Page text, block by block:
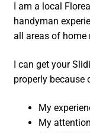
I am a local
handyman
all areas of home
I can get your
properly because
My
My